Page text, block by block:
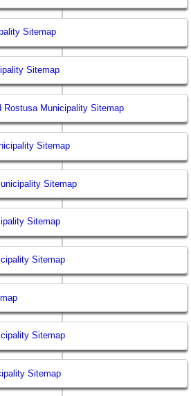
Sitemap
Sitemap
Rostusa Municipality Sitemap
Sitemap
Sitemap
Sitemap
Sitemap
Sitemap
Sitemap